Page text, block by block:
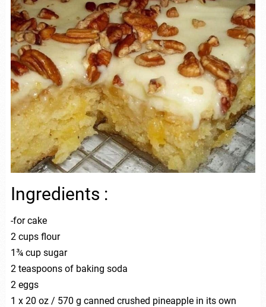
Ingredients :
-for cake
2 cups flour
1¾ cup sugar
2 teaspoons of baking soda
2 eggs
1 x 20 oz / 570 g canned crushed pineapple in its own